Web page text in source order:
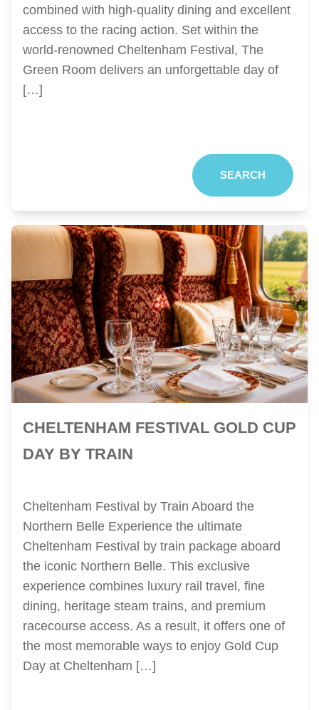
combined with high-quality dining and excellent
access to the racing action. Set within the
world-renowned Cheltenham Festival, The
Green Room delivers an unforgettable day of
[…]
SEARCH
CHELTENHAM FESTIVAL GOLD CUP
DAY BY TRAIN
Cheltenham Festival by Train Aboard the
Northern Belle Experience the ultimate
Cheltenham Festival by train package aboard
the iconic Northern Belle. This exclusive
experience combines luxury rail travel, fine
dining, heritage steam trains, and premium
racecourse access. As a result, it offers one of
the most memorable ways to enjoy Gold Cup
Day at Cheltenham […]